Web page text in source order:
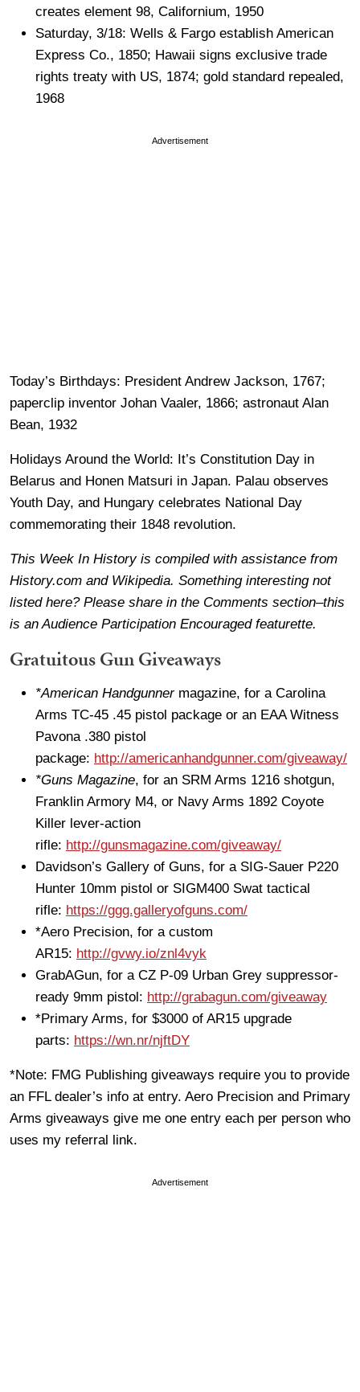
creates element 98, Californium, 1950
Saturday, 3/18: Wells & Fargo establish American
Express Co., 1850; Hawaii signs exclusive trade
rights treaty with US, 1874; gold standard repealed,
1968
Advertisement
Today’s Birthdays: President Andrew Jackson, 1767;
paperclip inventor Johan Vaaler, 1866; astronaut Alan
Bean, 1932
Holidays Around the World: It’s Constitution Day in
Belarus and Honen Matsuri in Japan. Palau observes
Youth Day, and Hungary celebrates National Day
commemorating their 1848 revolution.
This Week In History is compiled with assistance from
History.com and Wikipedia. Something interesting not
listed here? Please share in the Comments section–this
is an Audience Participation Encouraged featurette.
Gratuitous Gun Giveaways
*American Handgunnermagazine, for a Carolina
Arms TC-45 .45 pistol package or an EAA Witness
Pavona .380 pistol
package: http://americanhandgunner.com/giveaway/
*Guns Magazine, for an SRM Arms 1216 shotgun,
Franklin Armory M4, or Navy Arms 1892 Coyote
Killer lever-action
rifle: http://gunsmagazine.com/giveaway/
Davidson’s Gallery of Guns, for a SIG-Sauer P220
Hunter 10mm pistol or SIGM400 Swat tactical
rifle: https://ggg.galleryofguns.com/
*Aero Precision, for a custom
AR15: http://gvwy.io/znl4vyk
GrabAGun, for a CZ P-09 Urban Grey suppressor-
ready 9mm pistol: http://grabagun.com/giveaway
*Primary Arms, for $3000 of AR15 upgrade
parts: https://wn.nr/njftDY
*Note: FMG Publishing giveaways require you to provide
an FFL dealer’s info at entry. Aero Precision and Primary
Arms giveaways give me one entry each per person who
uses my referral link.
Advertisement